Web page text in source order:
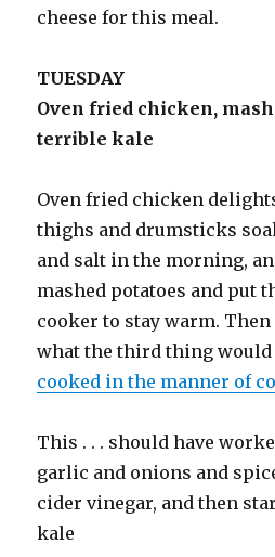
cheese for this meal.
TUESDAY
Oven fried chicken,
terrible kale
Oven fried chicken
thighs and drumsticks
and salt in the morning,
mashed potatoes and put
cooker to stay warm.
what the third thing would
cooked in the manner of
This . . . should have
garlic and onions and
cider vinegar, and then
kale